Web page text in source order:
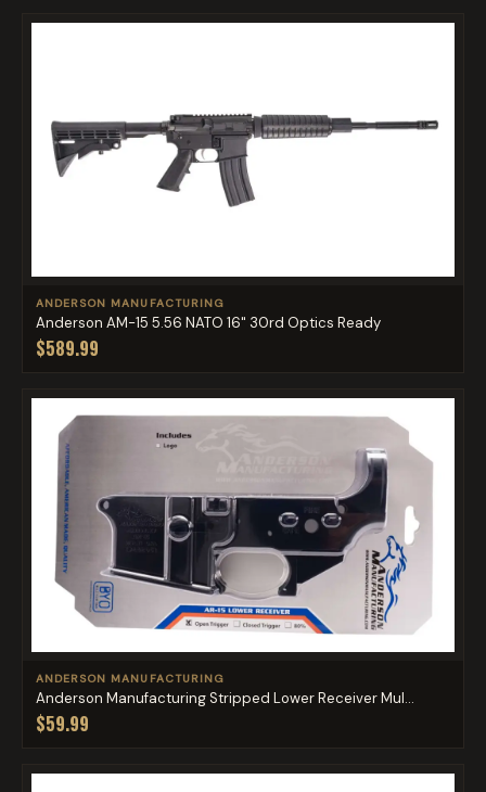
ANDERSON MANUFACTURING
Anderson AM-15 5.56 NATO 16" 30rd Optics Ready
$589.99
ANDERSON MANUFACTURING
Anderson Manufacturing Stripped Lower Receiver Mul...
$59.99